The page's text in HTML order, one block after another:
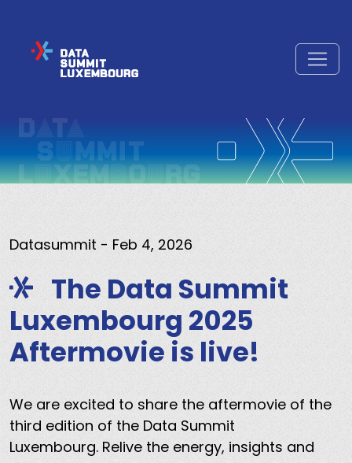
Datasummit - Feb 4, 2026
The Data Summit
Luxembourg 2025
Aftermovie is live!
We are excited to share the aftermovie of the
third edition of the Data Summit
Luxembourg. Relive the energy, insights and